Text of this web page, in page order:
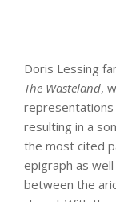
Doris Lessing
The Wasteland,
resulting in a
the most cited
epigraph as
between the